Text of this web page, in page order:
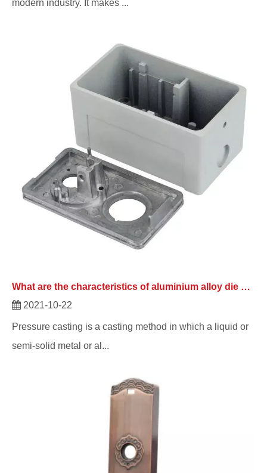
modern industry. It makes ...
What are the characteristics of aluminium alloy die casting from die casting manufacturer?
2021-10-22
Pressure casting is a casting method in which a liquid or
semi-solid metal or al...